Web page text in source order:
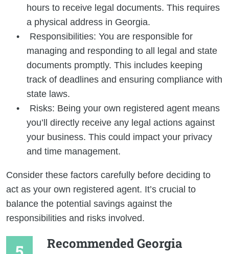
hours to receive legal documents. This requires
a physical address in Georgia.
Responsibilities: You are responsible for
managing and responding to all legal and state
documents promptly. This includes keeping
track of deadlines and ensuring compliance with
state laws.
Risks: Being your own registered agent means
you’ll directly receive any legal actions against
your business. This could impact your privacy
and time management.
Consider these factors carefully before deciding to
act as your own registered agent. It’s crucial to
balance the potential savings against the
responsibilities and risks involved.
Recommended Georgia